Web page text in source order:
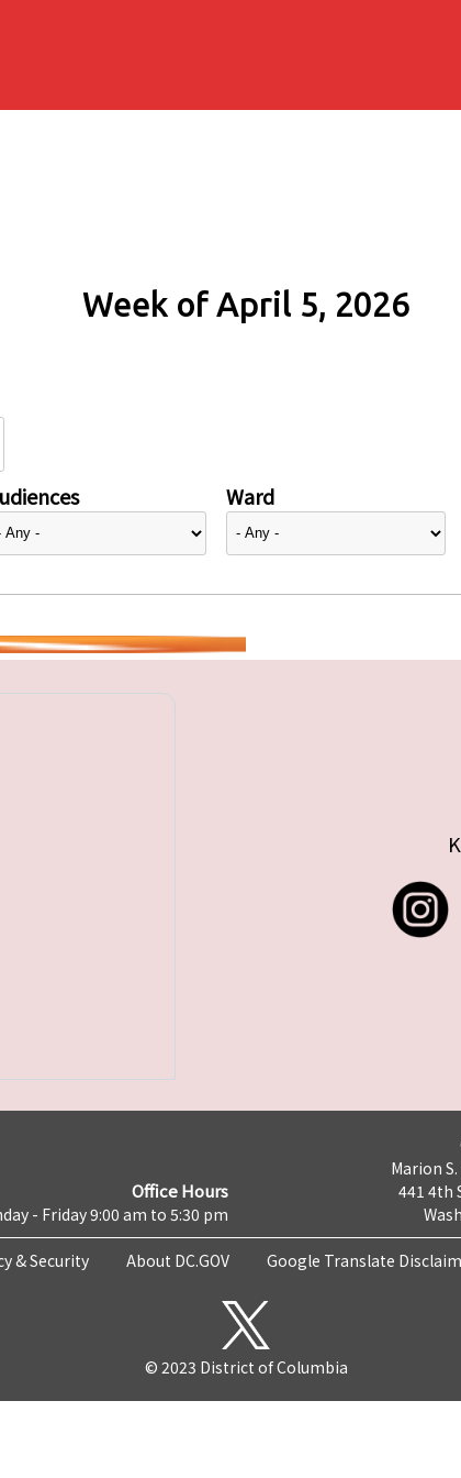
Week of April 5, 2026
Ward
Office Hours
- Friday 9:00 am to 5:30 pm
Marion
441 4th
& Security About DC.GOV Google Translate
© 2023 District of Columbia